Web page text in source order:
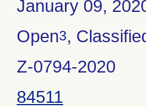
January 09,
Open3,
Z-0794-2020
84511